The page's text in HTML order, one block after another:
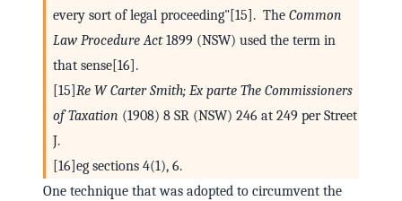
every sort of legal proceeding"[15]. The Common
Law Procedure Act1899 (NSW) used the term in
that sense[16].
[15] Re W Carter Smith; Ex parte The Commissioners
of Taxation (1908) 8 SR (NSW) 246 at 249 per Street
J.
[16]eg sections 4(1), 6.
One technique that was adopted to circumvent the